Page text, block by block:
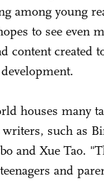
among young
to see even
content created
houses many
such as
and Xue Tao.
and